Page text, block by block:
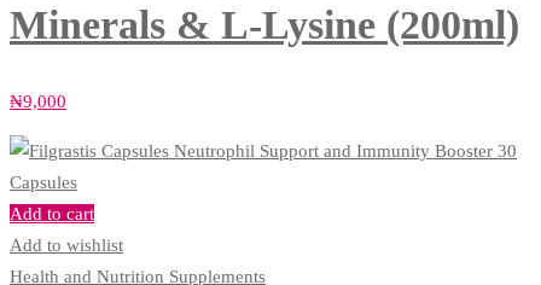
Minerals & L-Lysine (200ml)
₦9,000
Add to cart
Add to wishlist
Health and Nutrition Supplements